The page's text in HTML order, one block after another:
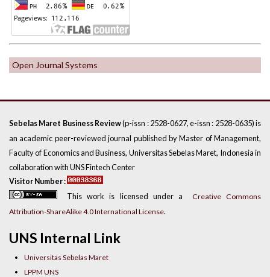
Open Journal Systems
UNS Internal Link
Universitas Sebelas Maret
LPPM UNS
Sebelas Maret Business Review(p-issn : 2528-0627, e-issn : 2528-0635) is
an academic peer-reviewed journal published by Master of Management,
Faculty of Economics and Business, Universitas Sebelas Maret, Indonesia in
collaboration with UNS Fintech Center
Visitor Number :
This work is licensed under a Creative Commons
Attribution-ShareAlike 4.0 International License.